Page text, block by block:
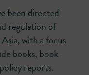
been directed
regulation of
with a focus
books, book
reports.